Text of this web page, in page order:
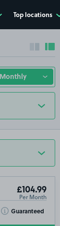
Top locations
£104.99
Per Month
Guaranteed
Toggle Tooltip